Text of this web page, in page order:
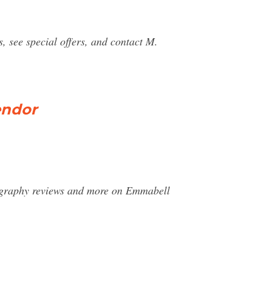
see special offers, and contact M.
reviews and more on Emmabell